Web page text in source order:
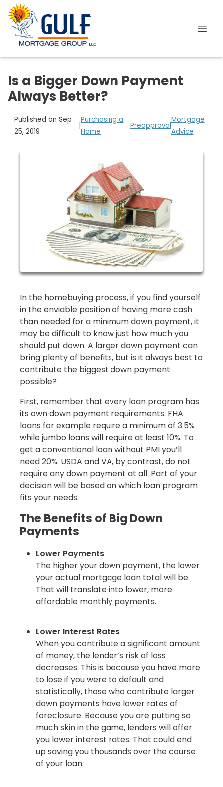
Is a Bigger Down Payment
Always Better?
Published on Sep
25, 2019
|
Purchasing a
Home
Preapproval
Mortgage
Advice
In the homebuying process, if you find yourself
in the enviable position of having more cash
than needed for a minimum down payment, it
may be difficult to know just how much you
should put down. A larger down payment can
bring plenty of benefits, but is it always best to
contribute the biggest down payment
possible?
First, remember that every loan program has
its own down payment requirements. FHA
loans for example require a minimum of 3.5%
while jumbo loans will require at least 10%. To
get a conventional loan without PMI you’ll
need 20%. USDA and VA, by contrast, do not
require any down payment at all. Part of your
decision will be based on which loan program
fits your needs.
The Benefits of Big Down
Payments
Lower Payments
The higher your down payment, the lower
your actual mortgage loan total will be.
That will translate into lower, more
affordable monthly payments.
Lower Interest Rates
When you contribute a significant amount
of money, the lender’s risk of loss
decreases. This is because you have more
to lose if you were to default and
statistically, those who contribute larger
down payments have lower rates of
foreclosure. Because you are putting so
much skin in the game, lenders will offer
you lower interest rates. That could end
up saving you thousands over the course
of your loan.